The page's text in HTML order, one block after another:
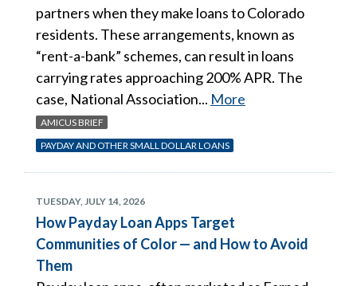
partners when they make loans to Colorado
residents. These arrangements, known as
“rent-a-bank” schemes, can result in loans
carrying rates approaching 200% APR. The
case, National Association... More
AMICUS BRIEF
PAYDAY AND OTHER SMALL DOLLAR LOANS
TUESDAY, JULY 14, 2026
How Payday Loan Apps Target
Communities of Color — and How to Avoid
Them